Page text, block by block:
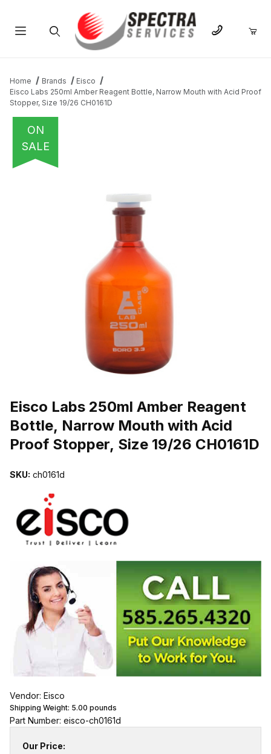
Home Brands
Eisco
Eisco Labs 250ml Amber Reagent Bottle, Narrow Mouth with Acid Proof
Stopper, Size 19/26 CH0161D
ON
SALE
Eisco Labs 250ml Amber Reagent
Bottle, Narrow Mouth with Acid
Proof Stopper, Size 19/26 CH0161D
SKU: ch0161d
Vendor: Eisco
Shipping Weight: 5.00 pounds
Part Number: eisco-ch0161d
Our Price: